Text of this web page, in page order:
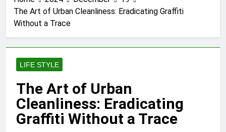
3 Months Ago
Proving Negligence In A
3 Months Ago
How Septic Systems Keep
Pertadad: The Essence of
Modern Blogging
3 Months Ago
Trends Shaping Modern
Commercial Interior
The Art of Urban Cleanliness: Eradicating Graffiti
Without a Trace
LIFE STYLE
The Art of Urban
Cleanliness: Eradicating
Graffiti Without a Trace